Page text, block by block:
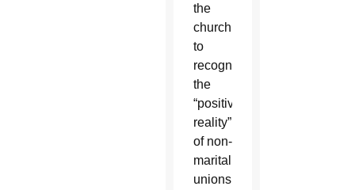
the
church
to
recognize
the
“positive
reality”
of non-
marital
unions